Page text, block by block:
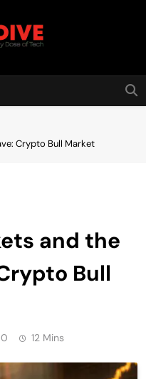
Crypto Bull Market
and the
Bull
0 12 Mins